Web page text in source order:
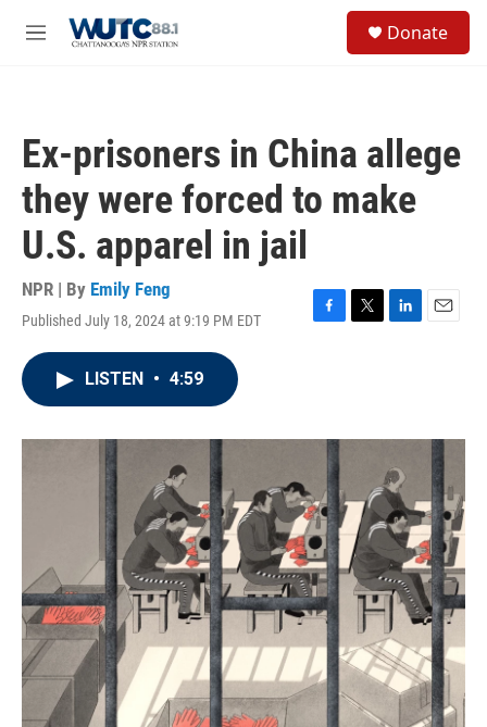
M
Donate
Ex-prisoners in China allege
they were forced to make
U.S. apparel in jail
NPR | By Emily Feng
Published July 18, 2024 at 9:19 PM EDT
F
o
T
r
L
I
n
E
LISTEN • 4:59